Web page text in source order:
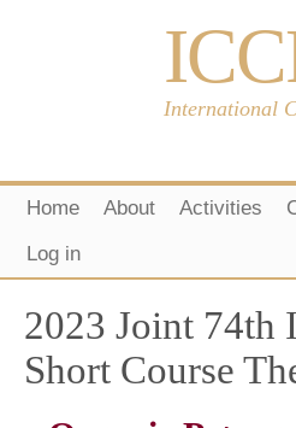
International
Home About Activities
Log in
2023 Joint 74th
Short Course